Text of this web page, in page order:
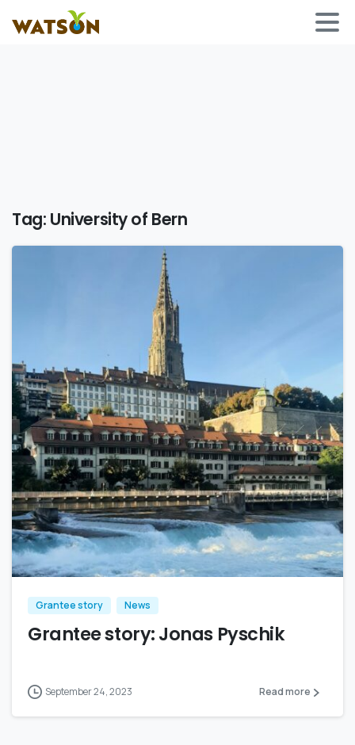
Tag: University of Bern
Grantee story News
Grantee story: Jonas Pyschik
September 24, 2023 Read more